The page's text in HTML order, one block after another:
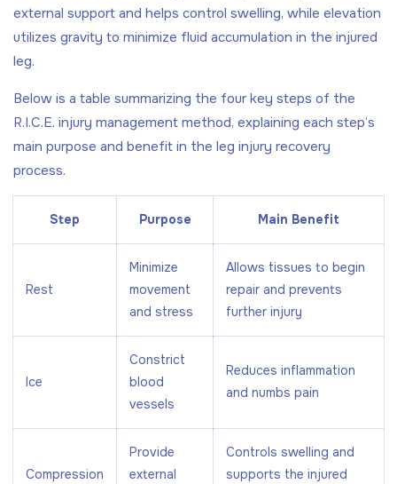
external support and helps control swelling, while elevation
utilizes gravity to minimize fluid accumulation in the injured
leg.
Below is a table summarizing the four key steps of the
R.I.C.E. injury management method, explaining each step’s
main purpose and benefit in the leg injury recovery
process.
Step Purpose Main Benefit
Rest
Minimize
movement
and stress
Allows tissues to begin
repair and prevents
further injury
Ice
Constrict
blood
vessels
Reduces inflammation
and numbs pain
Compression
Provide
external
Controls swelling and
supports the injured